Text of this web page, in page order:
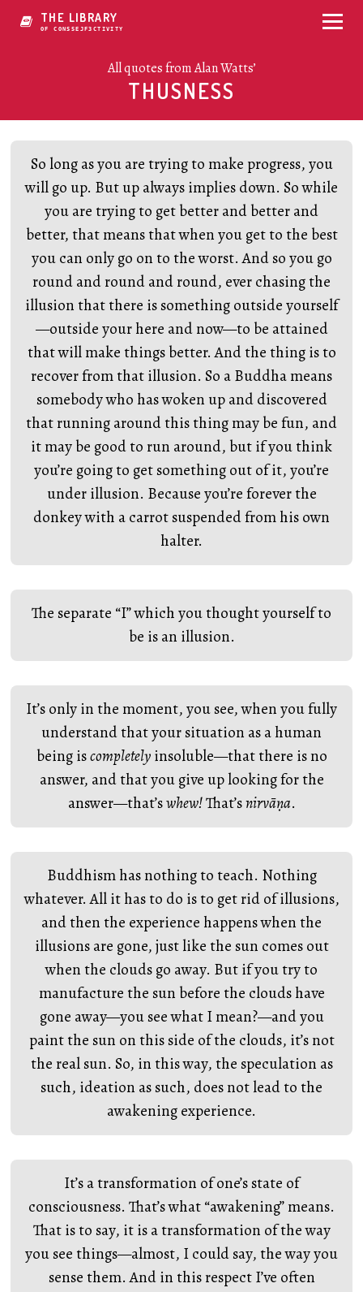
THE LIBRARY
OF CONSCIOUSNV8OUYY
All quotes from Alan Watts’
THUSNESS
So long as you are trying to make progress, you
will go up. But up always implies down. So while
you are trying to get better and better and
better, that means that when you get to the best
you can only go on to the worst. And so you go
round and round and round, ever chasing the
illusion that there is something outside yourself
—outside your here and now—to be attained
that will make things better. And the thing is to
recover from that illusion. So a Buddha means
somebody who has woken up and discovered
that running around this thing may be fun, and
it may be good to run around, but if you think
you’re going to get something out of it, you’re
under illusion. Because you’re forever the
donkey with a carrot suspended from his own
halter.
The separate “I” which you thought yourself to
be is an illusion.
It’s only in the moment, you see, when you fully
understand that your situation as a human
being iscompletelyinsoluble—that there is no
answer, and that you give up looking for the
answer—that’swhew!That’snirvāṇa.
Buddhism has nothing to teach. Nothing
whatever. All it has to do is to get rid of illusions,
and then the experience happens when the
illusions are gone, just like the sun comes out
when the clouds go away. But if you try to
manufacture the sun before the clouds have
gone away—you see what I mean?—and you
paint the sun on this side of the clouds, it’s not
the real sun. So, in this way, the speculation as
such, ideation as such, does not lead to the
awakening experience.
It’s a transformation of one’s state of
consciousness. That’s what “awakening” means.
That is to say, it is a transformation of the way
you see things—almost, I could say, the way you
sense them. And in this respect I’ve often